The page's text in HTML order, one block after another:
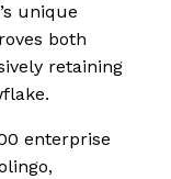
unique
both
retaining
enterprise